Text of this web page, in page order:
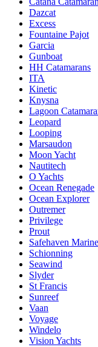
Dazcat
Excess
Fountaine Pajot
Garcia
Gunboat
HH Catamarans
ITA
Kinetic
Knysna
Lagoon
Leopard
Looping
Marsaudon
Moon Yacht
Nautitech
O Yachts
Ocean Renegade
Ocean Explorer
Outremer
Privilege
Prout
Safehaven Marine
Schionning
Seawind
Slyder
St Francis
Sunreef
Vaan
Voyage
Windelo
Vision Yachts